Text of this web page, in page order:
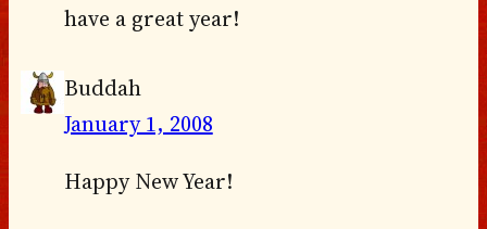
have a great year!
Buddah
January 1, 2008
Happy New Year!